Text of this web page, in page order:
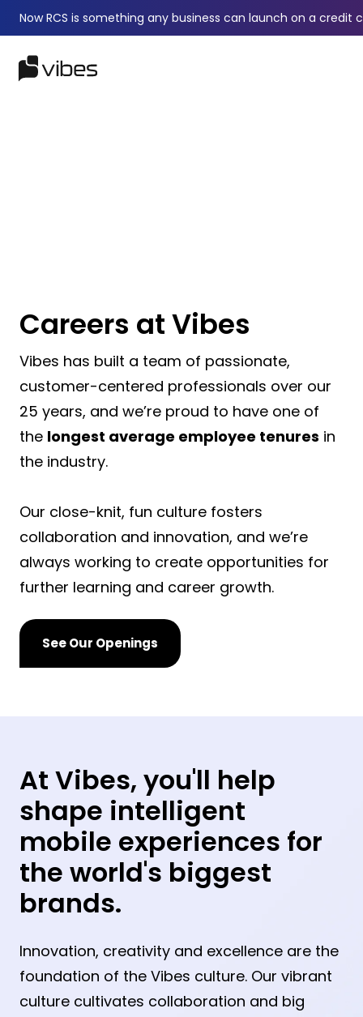
Now RCS is something any business can launch on a credit
Careers at Vibes
Vibes has built a team of passionate,
customer-centered professionals over our
25 years, and we’re proud to have one of
the longest average employee tenures in
the industry.
Our close-knit, fun culture fosters
collaboration and innovation, and we’re
always working to create opportunities for
further learning and career growth.
See Our Openings
At Vibes, you'll help
shape intelligent
mobile experiences for
the world's biggest
brands.
Innovation, creativity and excellence are the
foundation of the Vibes culture. Our vibrant
culture cultivates collaboration and big